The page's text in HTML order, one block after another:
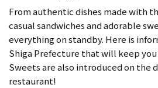
From authentic dishes made with
casual sandwiches and adorable
everything on standby. Here is
Shiga Prefecture that will keep
Sweets are also introduced on the
restaurant!